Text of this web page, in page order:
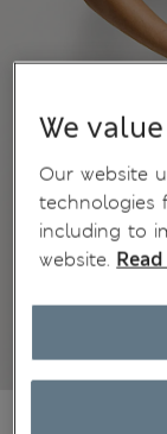
All
We
Our website
technologies
including to
website.